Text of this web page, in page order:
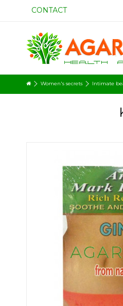
CONTACT
Women's secrets Intimate